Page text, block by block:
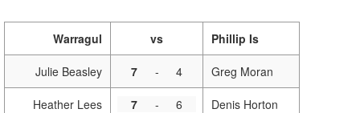
Warragul vs Phillip Is
Julie Beasley 7 - 4 Greg Moran
Heather Lees 7 - 6 Denis Horton